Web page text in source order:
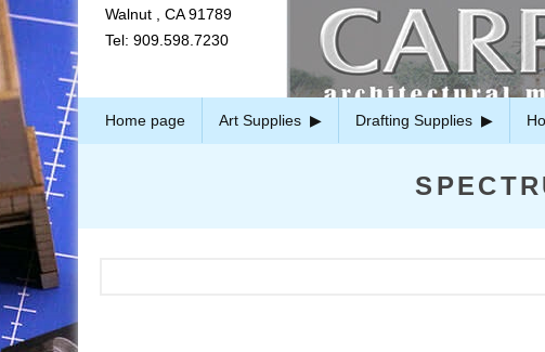
Walnut , CA 91789
Tel: 909.598.7230
Home page Art Supplies Drafting Supplies